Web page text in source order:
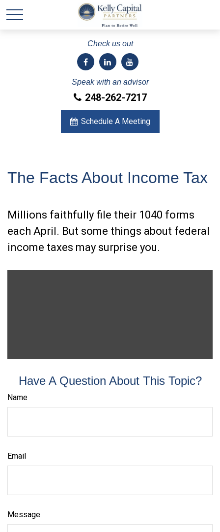
Check us out
Speak with an advisor
248-262-7217
Schedule A Meeting
The Facts About Income Tax
Millions faithfully file their 1040 forms
each April. But some things about federal
income taxes may surprise you.
Have A Question About This Topic?
Name
Email
Message